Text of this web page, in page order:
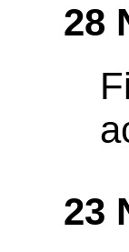
28
23